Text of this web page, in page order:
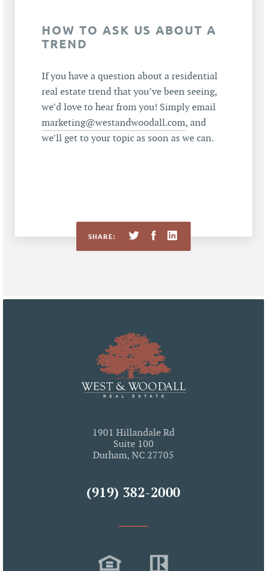
HOW TO ASK US ABOUT A
TREND
If you have a question about a residential
real estate trend that you’ve been seeing,
we’d love to hear from you! Simply email
marketing@westandwoodall.com, and
we’ll get to your topic as soon as we can.
SHARE:
1901 Hillandale Rd
Suite 100
Durham, NC 27705
(919) 382-2000